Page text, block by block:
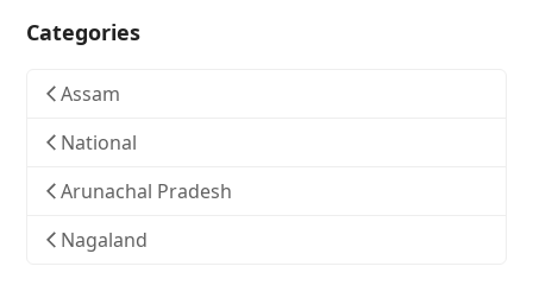
Categories
Assam
National
Arunachal Pradesh
Nagaland